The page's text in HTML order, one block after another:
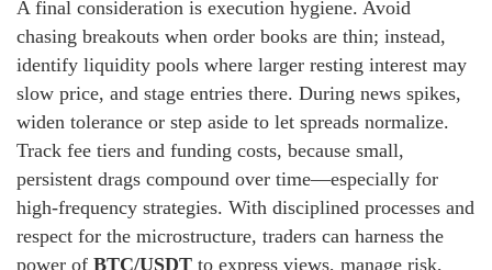
A final consideration is execution hygiene. Avoid
chasing breakouts when order books are thin; instead,
identify liquidity pools where larger resting interest may
slow price, and stage entries there. During news spikes,
widen tolerance or step aside to let spreads normalize.
Track fee tiers and funding costs, because small,
persistent drags compound over time—especially for
high-frequency strategies. With disciplined processes and
respect for the microstructure, traders can harness the
power of BTC/USDT to express views, manage risk,